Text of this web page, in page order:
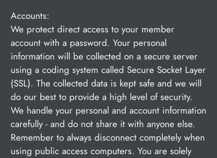
Accounts:
We protect direct access to your member
account with a password. Your personal
information will be collected on a secure server
using a coding system called Secure Socket Layer
(SSL). The collected data is kept safe and we will
do our best to provide a high level of security.
We handle your personal and account information
carefully - and do not share it with anyone else.
Remember to always disconnect completely when
using public access computers. You are solely